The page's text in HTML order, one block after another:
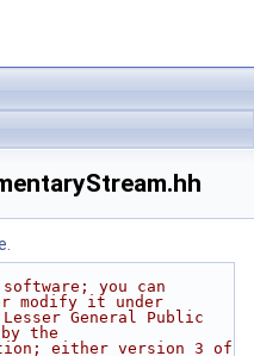
you can
modify it under
General Public
the
either version 3 of